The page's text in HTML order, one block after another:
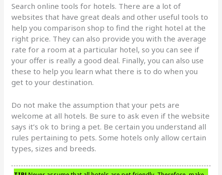
Search online tools for hotels. There are a lot of
websites that have great deals and other useful tools to
help you comparison shop to find the right hotel at the
right price. They can also provide you with the average
rate for a room at a particular hotel, so you can see if
your offer is really a good deal. Finally, you can also use
these to help you learn what there is to do when you
get to your destination.
Do not make the assumption that your pets are
welcome at all hotels. Be sure to ask even if the website
says it’s ok to bring a pet. Be certain you understand all
rules pertaining to pets. Some hotels only allow certain
types, sizes and breeds.